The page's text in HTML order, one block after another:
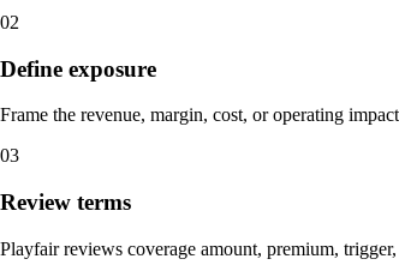
02
Define exposure
Frame the revenue, margin, cost, or operating
03
Review terms
Playfair reviews coverage amount, premium,